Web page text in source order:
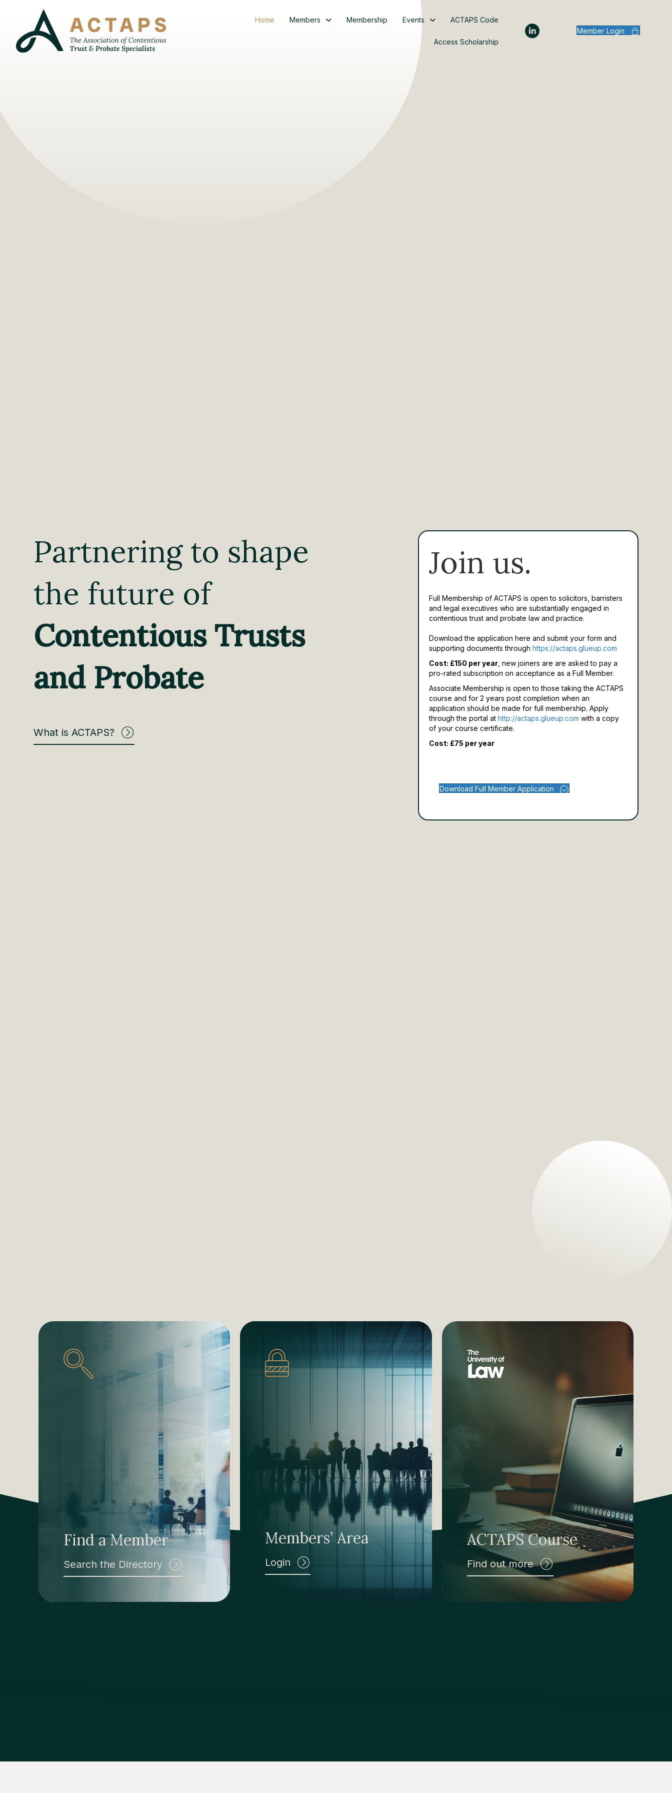
Home Members Membership Events ACTAPS Code
Access Scholarship
Member Login
Partnering to shape
the future of
Contentious Trusts
and Probate
What is ACTAPS?
Join us.
Full Membership of ACTAPS is open to solicitors, barristers
and legal executives who are substantially engaged in
contentious trust and probate law and practice.
Download the application here and submit your form and
supporting documents through https://actaps.glueup.com
Cost: £150 per year, new joiners are are asked to pay a
pro-rated subscription on acceptance as a Full Member.
Associate Membership is open to those taking the ACTAPS
course and for 2 years post completion when an
application should be made for full membership.Apply
through the portal at http://actaps.glueup.com with a copy
of your course certificate.
Cost: £75 per year
Download Full Member Application
Find a Member
Search the Directory
Members’ Area
Login
ACTAPS Course
Find out more